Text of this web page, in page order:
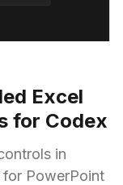
Excel
for Codex
in
PowerPoint